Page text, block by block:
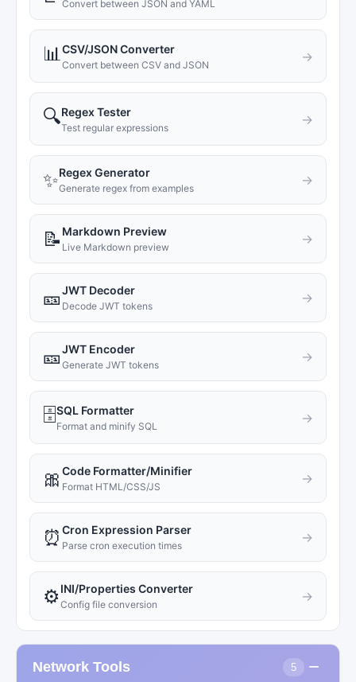
Convert between JSON and YAML
📊CSV/JSON Converter
Convert between CSV and JSON
→
🔍Regex Tester
Test regular expressions
→
✨Regex Generator
Generate regex from examples
→
📝 Markdown Preview
Live Markdown preview
→
🎫JWT Decoder
Decode JWT tokens
→
🎫JWT Encoder
Generate JWT tokens
→
🗄️SQL Formatter
Format and minify SQL
→
🎀 Code Formatter/Minifier
Format HTML/CSS/JS
→
⏰ Cron Expression Parser
Parse cron execution times
→
⚙️INI/Properties Converter
Config file conversion
→
Network Tools 5 −